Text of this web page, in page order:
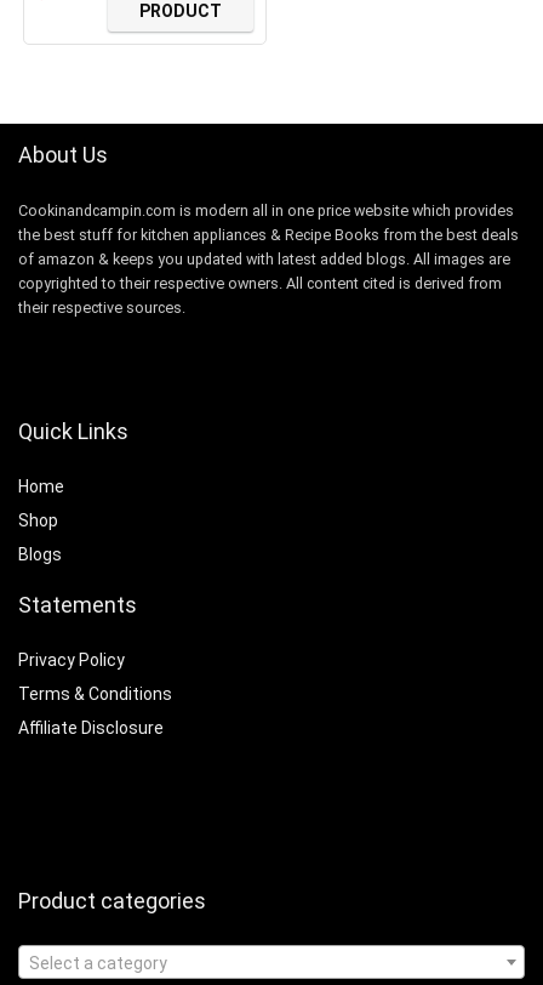
PRODUCT
About Us
Cookinandcampin.com is modern all in one price website which provides
the best stuff for kitchen appliances & Recipe Books from the best deals
of amazon & keeps you updated with latest added blogs. All images are
copyrighted to their respective owners. All content cited is derived from
their respective sources.
Quick Links
Home
Shop
Blogs
Statements
Privacy Policy
Terms & Conditions
Affiliate Disclosure
Product categories
Select a category